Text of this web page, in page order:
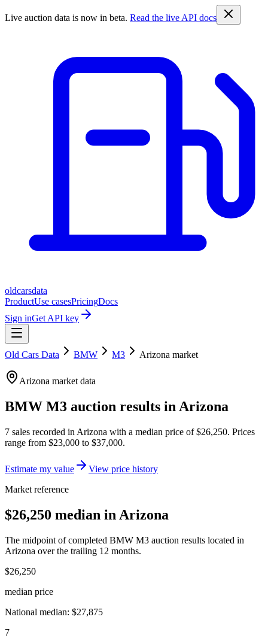
Live auction data is now in beta. Read the live API docs
oldcarsdata
ProductUse casesPricingDocs
Sign inGet API key
Old Cars Data BMW M3 Arizona market
Arizona market data
BMW M3 auction results in Arizona
7 sales recorded in Arizona with a median price of$26,250. Prices
range from $23,000 to $37,000.
Estimate my value
View price history
Market reference
$26,250 median in Arizona
The midpoint of completed BMW M3 auction results located in
Arizona over the trailing 12 months.
$26,250
median price
National median: $27,875
7